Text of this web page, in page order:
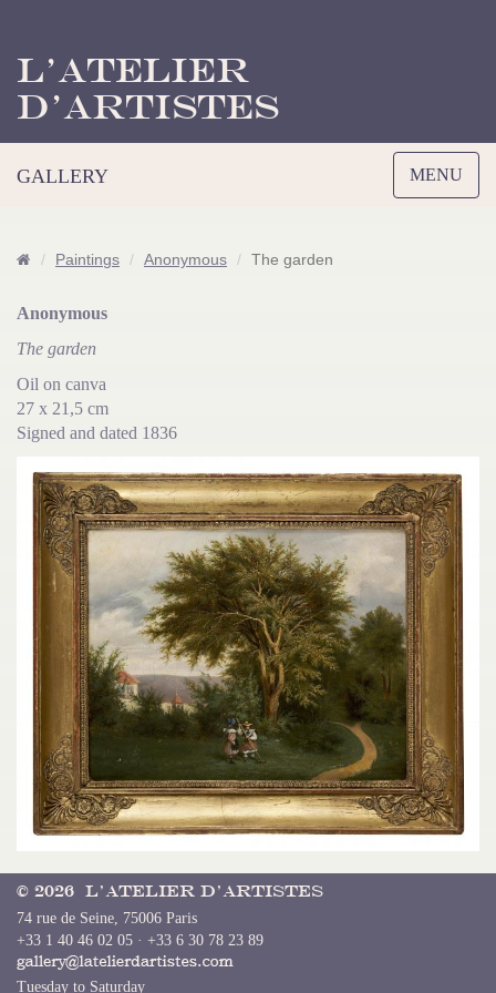
L’Atelier
d’Artistes
Toggle
navigation
MENU
GALLERY
Paintings Anonymous The garden
Anonymous
The garden
Oil on canva
27 x 21,5 cm
Signed and dated 1836
© 2026 L’Atelier d’Artistes
74 rue de Seine, 75006 Paris
+33 1 40 46 02 05 · +33 6 30 78 23 89
Tuesday to Saturday